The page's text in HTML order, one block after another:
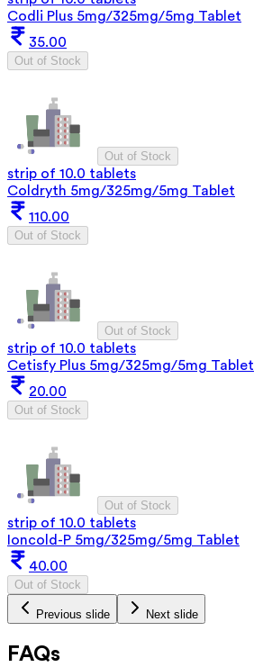
Codli Plus 5mg/325mg/5mg Tablet
35.00
Out of Stock
Out of Stock
strip of 10.0 tablets
Coldryth 5mg/325mg/5mg Tablet
110.00
Out of Stock
Out of Stock
strip of 10.0 tablets
Cetisfy Plus 5mg/325mg/5mg Tablet
20.00
Out of Stock
Out of Stock
strip of 10.0 tablets
Ioncold-P 5mg/325mg/5mg Tablet
40.00
Out of Stock
Previous slide Next slide
FAQs